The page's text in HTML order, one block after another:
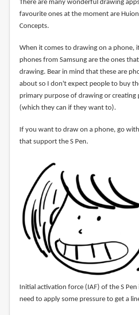
There are many wonderful drawing
favourite ones at the moment are
Concepts.
When it comes to drawing on a phone,
phones from Samsung are the ones
drawing. Bear in mind that these are
about so I don't expect people to buy
primary purpose of drawing or creating
(which they can if they want to).
If you want to draw on a phone, go
that support the S Pen.
Initial activation force (IAF) of the S
need to apply some pressure to get a